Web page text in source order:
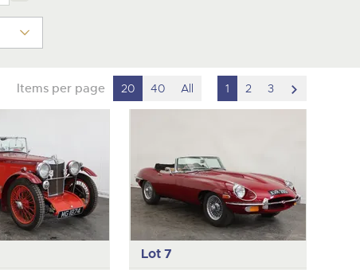
Items per page 20 40 All 1 2 3
to
Lot 7